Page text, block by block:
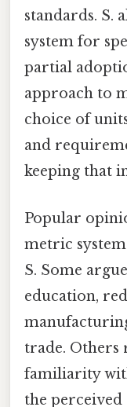
standards. S.
system for
partial
approach to
choice of
and
keeping that
Popular
metric system
S. Some
education,
trade. Others
familiarity
the